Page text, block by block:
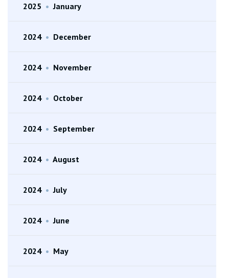
2025 • January
2024 • December
2024 • November
2024 • October
2024 • September
2024 • August
2024 • July
2024 • June
2024 • May